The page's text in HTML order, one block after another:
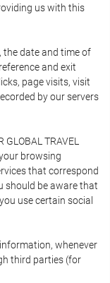
us with this
the date and time of
and exit
page visits, visit
by our servers
TRAVEL
browsing
that correspond
should be aware that
use certain social
whenever
third parties (for